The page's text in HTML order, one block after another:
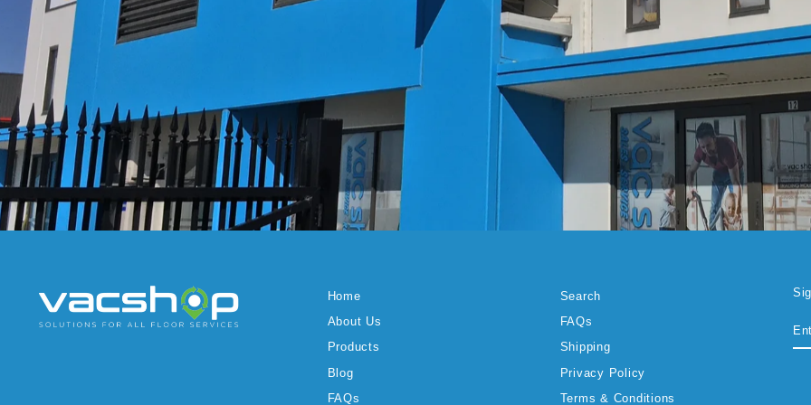
Home
About Us
Products
Blog
FAQs
Search
FAQs
Shipping
Privacy Policy
Terms & Conditions